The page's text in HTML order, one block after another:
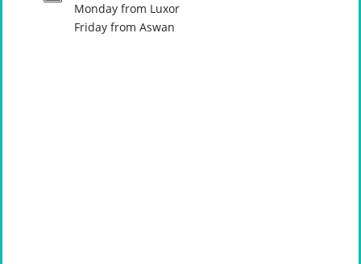
Monday from Luxor
Friday from Aswan